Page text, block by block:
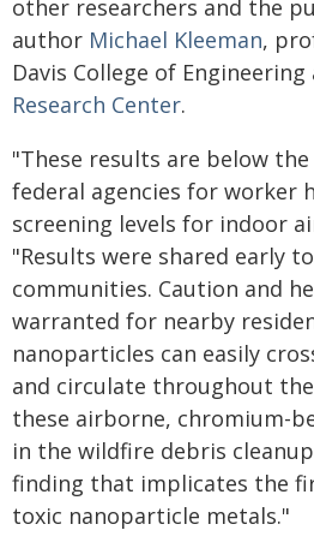
other researchers and the
author Michael Kleeman,
Davis College of Engineering
Research Center.
"These results are below
federal agencies for worker
screening levels for indoor
"Results were shared early
communities. Caution and
warranted for nearby
nanoparticles can easily
and circulate throughout
these airborne, chromium-
in the wildfire debris
finding that implicates the
toxic nanoparticle metals."